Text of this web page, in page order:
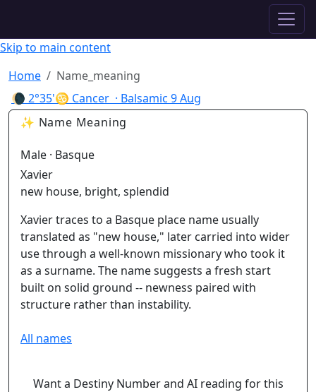
Skip to main content
Home
Name_meaning
🌘 2°35'♋ Cancer · Balsamic 9 Aug
✨ Name Meaning
Male · Basque
Xavier
new house, bright, splendid
Xavier traces to a Basque place name usually
translated as "new house," later carried into wider
use through a well-known missionary who took it
as a surname. The name suggests a fresh start
built on solid ground -- newness paired with
structure rather than instability.
All names
Want a Destiny Number and AI reading for this